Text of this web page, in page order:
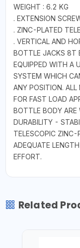
WEIGHT : 6.2 KG
. EXTENSION
. ZINC-PLATED
. VERTICAL AND
BOTTLE JACKS 8T
EQUIPPED WITH A
SYSTEM WHICH
ANY POSITION. ALL
FOR FAST LOAD
BOTTLE BODY ARE
DURABILITY -
TELESCOPIC ZINC-
ADEQUATE
EFFORT.
Related